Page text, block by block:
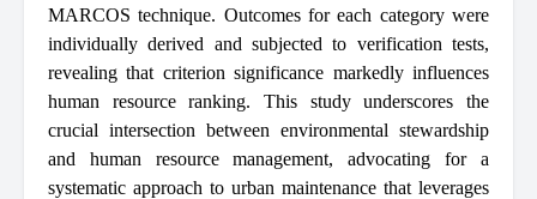
MARCOS technique. Outcomes for each category were
individually derived and subjected to verification tests,
revealing that criterion significance markedly influences
human resource ranking. This study underscores the
crucial intersection between environmental stewardship
and human resource management, advocating for a
systematic approach to urban maintenance that leverages